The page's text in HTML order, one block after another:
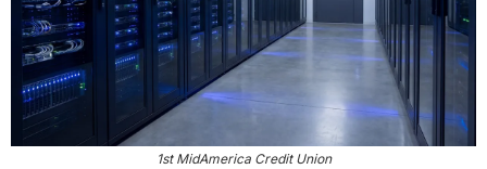
1st MidAmerica Credit Union